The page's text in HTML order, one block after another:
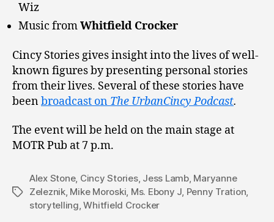
Wiz
Music fromWhitfield Crocker
Cincy Stories gives insight into the lives of well-
known figures by presenting personal stories
from their lives. Several of these stories have
beenbroadcast on The UrbanCincy Podcast.
The event will be held on the main stage at
MOTR Pub at 7 p.m.
Tags
Alex Stone, Cincy Stories, Jess Lamb, Maryanne
Zeleznik, Mike Moroski, Ms. Ebony J, Penny Tration,
storytelling,Whitfield Crocker